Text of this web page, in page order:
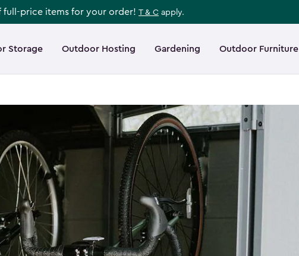
full-price items for your order! T & C apply.
Storage Outdoor Hosting Gardening Outdoor Furniture